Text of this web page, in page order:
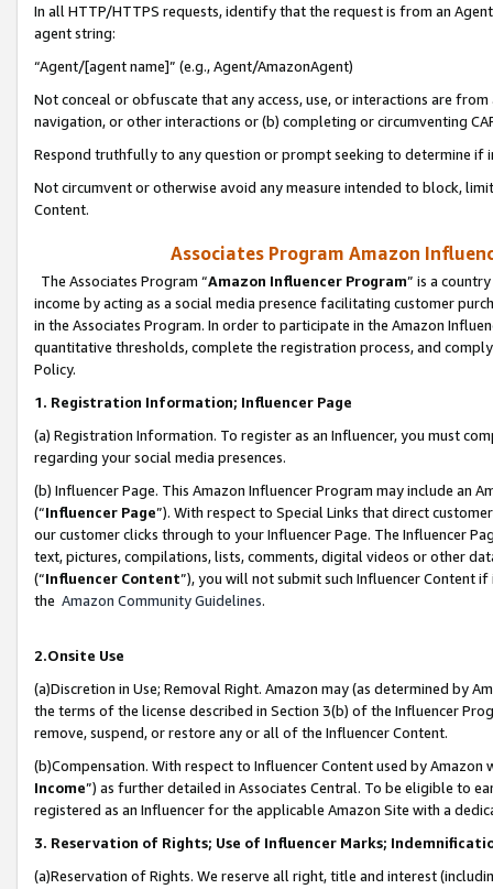
In all HTTP/HTTPS requests, identify that the request is from an
agent string:
“Agent/[agent name]” (e.g., Agent/AmazonAgent)
Not conceal or obfuscate that any access, use, or interactions are
navigation, or other interactions or (b) completing or circumventing
Respond truthfully to any question or prompt seeking to determine if
Not circumvent or otherwise avoid any measure intended to block,
Content.
Associates Program Amazon
The Associates Program “Amazon Influencer Program” is a
income by acting as a social media presence facilitating customer
in the Associates Program. In order to participate in the Amazon
quantitative thresholds, complete the registration process, and
Policy.
1. Registration Information; Influencer Page
(a) Registration Information. To register as an Influencer, you must
regarding your social media presences.
(b) Influencer Page. This Amazon Influencer Program may include an
(“Influencer Page”). With respect to Special Links that direct
our customer clicks through to your Influencer Page. The Influencer
text, pictures, compilations, lists, comments, digital videos or other
(“Influencer Content”), you will not submit such Influencer Content
the Amazon Community Guidelines.
2.Onsite Use
(a)Discretion in Use; Removal Right. Amazon may (as determined by
the terms of the license described in Section 3(b) of the Influencer
remove, suspend, or restore any or all of the Influencer Content.
(b)Compensation. With respect to Influencer Content used by
Income”) as further detailed in Associates Central. To be eligible to
registered as an Influencer for the applicable Amazon Site with a
3. Reservation of Rights; Use of Influencer Marks;
(a)Reservation of Rights. We reserve all right, title and interest